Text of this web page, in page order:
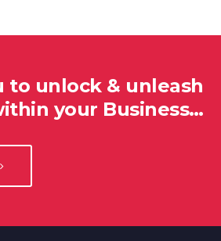
to unlock & unleash
your Business…